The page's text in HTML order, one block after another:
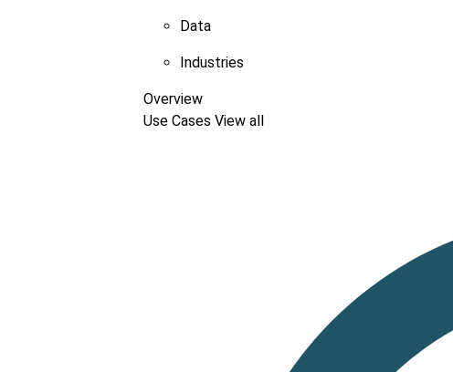
Data
Industries
Overview
Use Cases View all